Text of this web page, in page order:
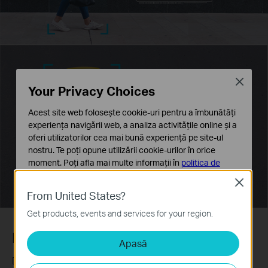
Human & Vehicle Classification
Distinguish humans and vehicles from other objects and
From United States?
Get products, events and services for your region.
Apasă
Close
Your Privacy Choices
Acest site web folosește cookie-uri pentru a îmbunătăți
experiența navigării web, a analiza activitățile online și a
oferi utilizatorilor cea mai bună experiență pe site-ul
nostru. Te poți opune utilizării cookie-urilor în orice
moment. Poți afla mai multe informații în politica de
Cookie-uri de bază
Aceste cookie-uri sunt necesare pentru funcționarea
site-ului web și nu pot fi dezactivate în sistemele tale
Cookie-uri de analiză și marketing
Cookie-urile de analiză ne permit să analizăm activitățile
Close